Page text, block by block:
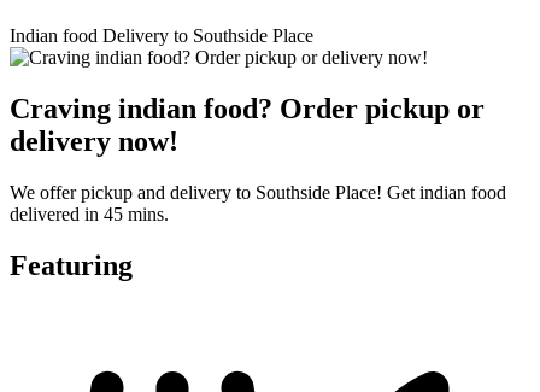
Indian food Delivery to Southside Place
Craving indian food? Order pickup or
delivery now!
We offer pickup and delivery to Southside Place! Get indian food
delivered in 45 mins.
Featuring